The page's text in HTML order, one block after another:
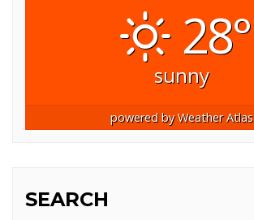
28°
sunny
powered byWeather Atlas
SEARCH